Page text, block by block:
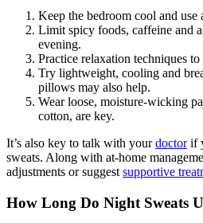
Keep the bedroom cool and use
Limit spicy foods, caffeine and
evening.
Practice relaxation techniques to
Try lightweight, cooling and
pillows may also help.
Wear loose, moisture-wicking
cotton, are key.
It’s also key to talk with yourdoctorif
sweats. Along with at-home
adjustments or suggest supportive
How Long Do Night Sweats